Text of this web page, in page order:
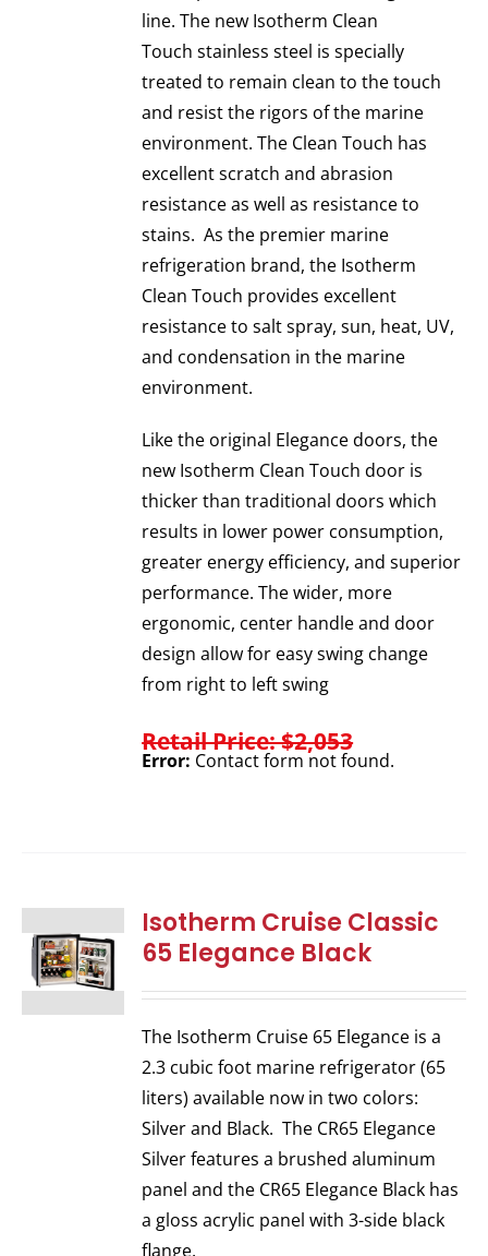
line. The new Isotherm Clean
Touch stainless steel is specially
treated to remain clean to the touch
and resist the rigors of the marine
environment. The Clean Touch has
excellent scratch and abrasion
resistance as well as resistance to
stains. As the premier marine
refrigeration brand, the Isotherm
Clean Touch provides excellent
resistance to salt spray, sun, heat, UV,
and condensation in the marine
environment.
Like the original Elegance doors, the
new Isotherm Clean Touch door is
thicker than traditional doors which
results in lower power consumption,
greater energy efficiency, and superior
performance. The wider, more
ergonomic, center handle and door
design allow for easy swing change
from right to left swing
Retail Price: $2,053
Error: Contact form not found.
Isotherm Cruise Classic
65 Elegance Black
The Isotherm Cruise 65 Elegance is a
2.3 cubic foot marine refrigerator (65
liters) available now in two colors:
Silver and Black. The CR65 Elegance
Silver features a brushed aluminum
panel and the CR65 Elegance Black has
a gloss acrylic panel with 3-side black
flange.